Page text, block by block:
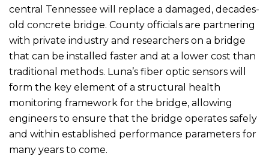
central Tennessee will replace a damaged, decades-
old concrete bridge. County officials are partnering
with private industry and researchers on a bridge
that can be installed faster and at a lower cost than
traditional methods. Luna’s fiber optic sensors will
form the key element of a structural health
monitoring framework for the bridge, allowing
engineers to ensure that the bridge operates safely
and within established performance parameters for
many years to come.